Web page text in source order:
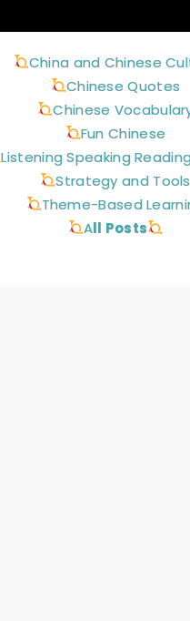
China and Chinese
Chinese Quotes
Chinese
Fun Chinese
Listening Speaking
Strategy and Tools
Theme-Based
All Posts